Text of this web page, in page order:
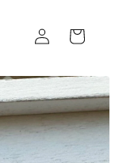
Log
in
Cart